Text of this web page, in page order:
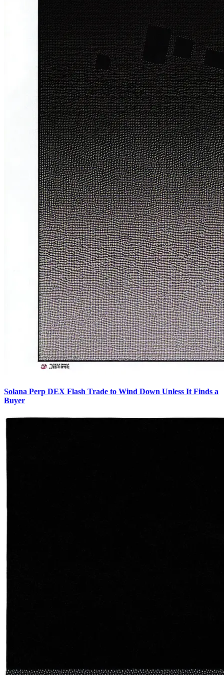
Solana Perp DEX Flash Trade to Wind Down Unless It Finds a
Buyer